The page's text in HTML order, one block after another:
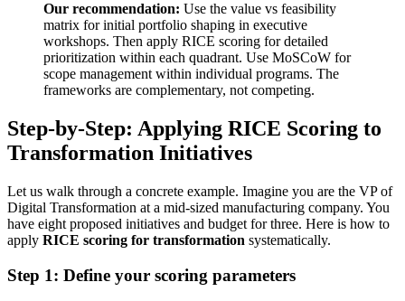
Our recommendation: Use the value vs feasibility
matrix for initial portfolio shaping in executive
workshops. Then apply RICE scoring for detailed
prioritization within each quadrant. Use MoSCoW for
scope management within individual programs. The
frameworks are complementary, not competing.
Step-by-Step: Applying RICE Scoring to
Transformation Initiatives
Let us walk through a concrete example. Imagine you are the VP of
Digital Transformation at a mid-sized manufacturing company. You
have eight proposed initiatives and budget for three. Here is how to
apply RICE scoring for transformation systematically.
Step 1: Define your scoring parameters